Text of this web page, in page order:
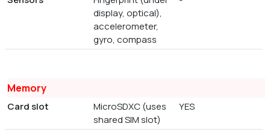
display, optical),
accelerometer,
gyro, compass
Memory
Card slot
MicroSDXC (uses
shared SIM slot)
YES